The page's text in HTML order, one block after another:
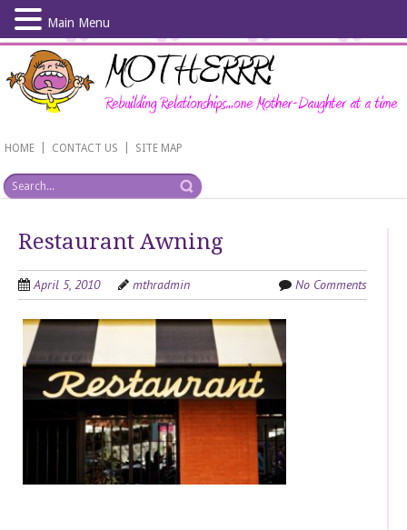
Skip
main
content
HOME CONTACT US SITE MAP
Restaurant Awning
April 5, 2010 mthradmin No Comments
Main Menu